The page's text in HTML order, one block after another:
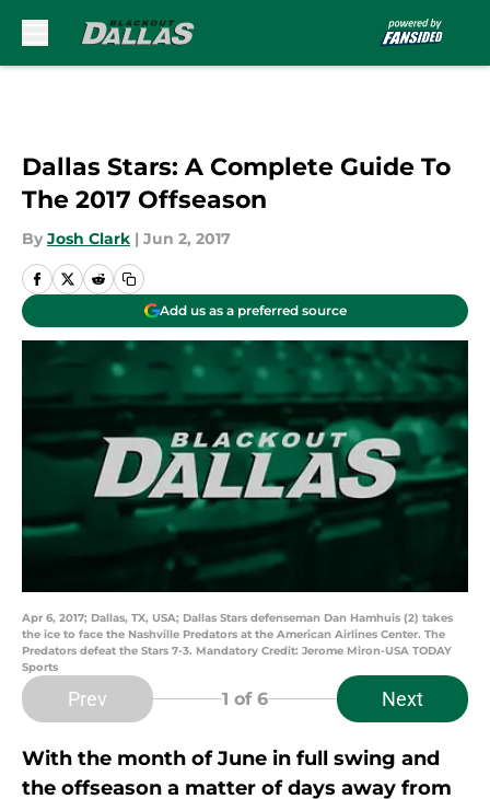
Dallas Stars: A Complete Guide To
The 2017 Offseason
By Josh Clark | Jun 2, 2017
Add us as a preferred source
Apr 6, 2017; Dallas, TX, USA; Dallas Stars defenseman Dan Hamhuis (2) takes
the ice to face the Nashville Predators at the American Airlines Center. The
Predators defeat the Stars 7-3. Mandatory Credit: Jerome Miron-USA TODAY
Sports
Prev 1 of 6 Next
With the month of June in full swing and
the offseason a matter of days away from